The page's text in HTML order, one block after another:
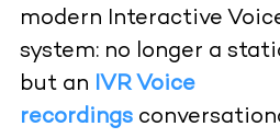
modern Interactive
system: no longer a
but an IVR Voice
recordings